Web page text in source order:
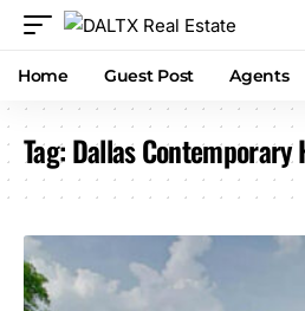
Home Guest Post Agents
Tag:Dallas Contemporary